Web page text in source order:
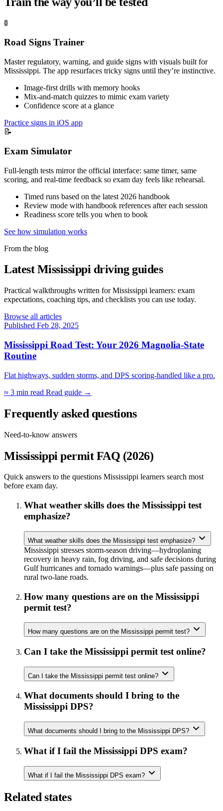
🚦
Road Signs Trainer
Master regulatory, warning, and guide signs with visuals built for
Mississippi. The app resurfaces tricky signs until they’re instinctive.
Image-first drills with memory hooks
Mix-and-match quizzes to mimic exam variety
Confidence score at a glance
Practice signs in iOS app
📝
Exam Simulator
Full-length tests mirror the official interface: same timer, same
scoring, and real-time feedback so exam day feels like rehearsal.
Timed runs based on the latest 2026 handbook
Review mode with handbook references after each session
Readiness score tells you when to book
See how simulation works
From the blog
Latest Mississippi driving guides
Practical walkthroughs written for Mississippi learners: exam
expectations, coaching tips, and checklists you can use today.
Browse all articles
Published Feb 28, 2025
Mississippi Road Test: Your 2026 Magnolia-State
Routine
Flat highways, sudden storms, and DPS scoring-handled like a pro.
≈ 3 min read Read guide →
Frequently asked questions
Need-to-know answers
Mississippi permit FAQ (2026)
Quick answers to the questions Mississippi learners search most
before exam day.
What weather skills does the Mississippi test
emphasize?
What weather skills does the Mississippi test emphasize?
Mississippi stresses storm-season driving—hydroplaning
recovery in heavy rain, fog driving, and safe decisions during
Gulf hurricanes and tornado warnings—plus safe passing on
rural two-lane roads.
How many questions are on the Mississippi
permit test?
How many questions are on the Mississippi permit test?
Can I take the Mississippi permit test online?
Can I take the Mississippi permit test online?
What documents should I bring to the
Mississippi DPS?
What documents should I bring to the Mississippi DPS?
What if I fail the Mississippi DPS exam?
What if I fail the Mississippi DPS exam?
Related states